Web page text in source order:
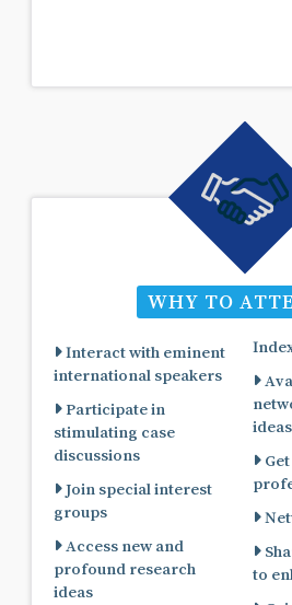
WHY TO
Interact with eminent
international speakers
Participate in
stimulating case
discussions
Join special interest
groups
Access new and
profound research
ideas
ideas
to